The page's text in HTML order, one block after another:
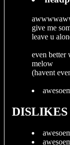
give me
leave u
even better
melow
(havent
DISLIKES